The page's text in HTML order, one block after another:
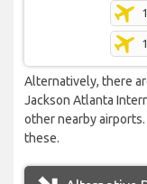
Alternatively, there
Jackson Atlanta
other nearby
these.